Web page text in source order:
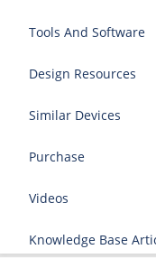
Tools And Software
Design Resources
Similar Devices
Purchase
Videos
Knowledge Base